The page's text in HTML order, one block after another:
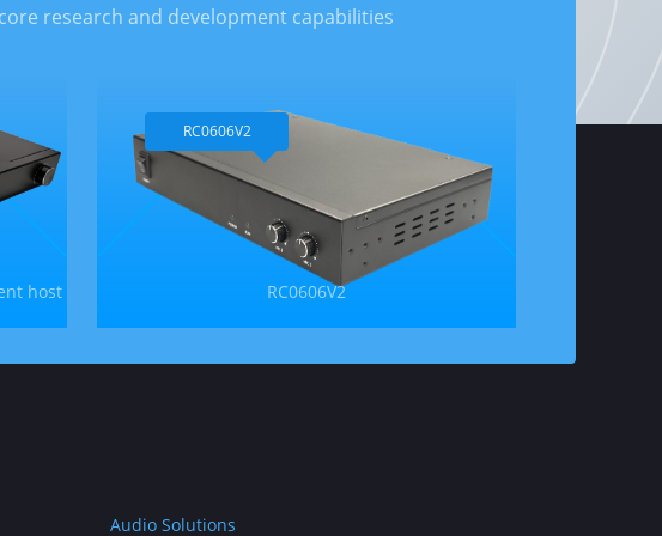
research and development capabilities
host
RC0606V2
RC0606V2
Audio Solutions